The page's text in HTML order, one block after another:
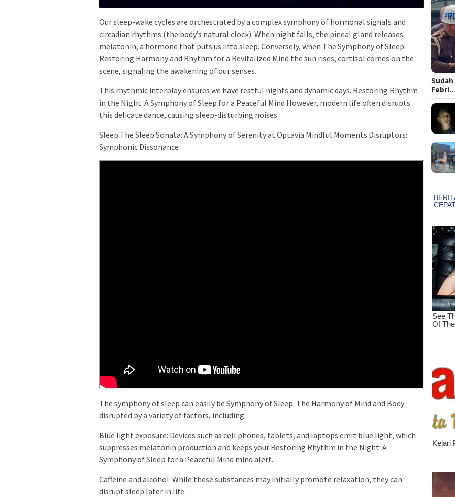
Our sleep-wake cycles are orchestrated by a complex symphony of hormonal signals and
circadian rhythms (the body’s natural clock). When night falls, the pineal gland releases
melatonin, a hormone that puts us into sleep. Conversely, when The Symphony of Sleep:
Restoring Harmony and Rhythm for a Revitalized Mind the sun rises, cortisol comes on the
scene, signaling the awakening of our senses.
This rhythmic interplay ensures we have restful nights and dynamic days. Restoring Rhythm
in the Night: A Symphony of Sleep for a Peaceful Mind However, modern life often disrupts
this delicate dance, causing sleep-disturbing noises.
Sleep The Sleep Sonata: A Symphony of Serenity at Optavia Mindful Moments Disruptors:
Symphonic Dissonance
The symphony of sleep can easily be Symphony of Sleep: The Harmony of Mind and Body
disrupted by a variety of factors, including:
Blue light exposure: Devices such as cell phones, tablets, and laptops emit blue light, which
suppresses melatonin production and keeps your Restoring Rhythm in the Night: A
Symphony of Sleep for a Peaceful Mind mind alert.
Caffeine and alcohol: While these substances may initially promote relaxation, they can
disrupt sleep later in life.
Sudah